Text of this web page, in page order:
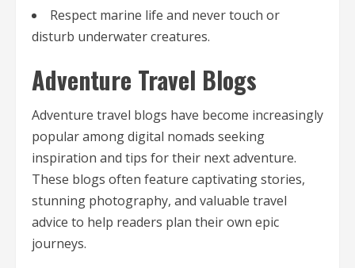
Respect marine life and never touch or
disturb underwater creatures.
Adventure Travel Blogs
Adventure travel blogs have become increasingly
popular among digital nomads seeking
inspiration and tips for their next adventure.
These blogs often feature captivating stories,
stunning photography, and valuable travel
advice to help readers plan their own epic
journeys.